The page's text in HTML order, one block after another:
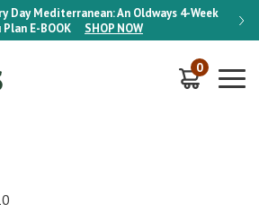
Day Mediterranean: An Oldways 4-Week
Plan E-BOOK SHOP NOW
ON
0